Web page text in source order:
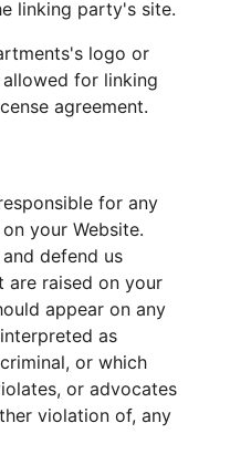
linking party's site.
logo or
for linking
agreement.
for any
your Website.
defend us
are raised on your
appear on any
as
or which
or advocates
violation of, any